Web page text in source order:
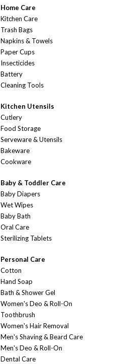
Home Care
Kitchen Care
Trash Bags
Napkins & Towels
Paper Cups
Insecticides
Battery
Cleaning Tools
Kitchen Utensils
Cutlery
Food Storage
Serveware & Utensils
Bakeware
Cookware
Baby & Toddler Care
Baby Diapers
Wet Wipes
Baby Bath
Oral Care
Sterilizing Tablets
Personal Care
Cotton
Hand Soap
Bath & Shower Gel
Women's Deo & Roll-On
Toothbrush
Women's Hair Removal
Men's Shaving & Beard Care
Men's Deo & Roll-On
Dental Care